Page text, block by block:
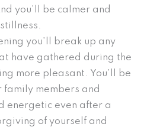
you’ll be calmer and
you’ll break up any
have gathered during the
more pleasant. You’ll be
family members and
energetic even after a
of yourself and